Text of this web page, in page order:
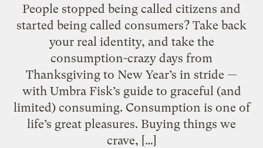
People stopped being called citizens and
started being called consumers? Take back
your real identity, and take the
consumption-crazy days from
Thanksgiving to New Year’s in stride —
with Umbra Fisk’s guide to graceful (and
limited) consuming. Consumption is one of
life’s great pleasures. Buying things we
crave, […]